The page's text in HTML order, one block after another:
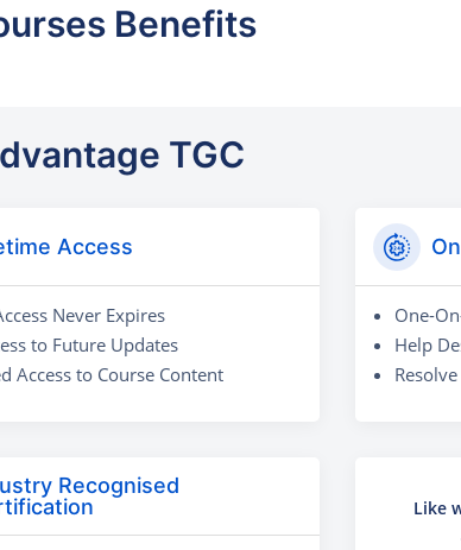
Benefits
TGC
Access
Never Expires
to Future Updates
Access to Course Content
One-
Help
Recognised
Like